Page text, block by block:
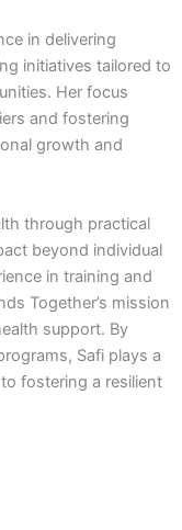
in delivering
initiatives tailored to
Her focus
and fostering
growth and
through practical
beyond individual
in training and
Together’s mission
support. By
Safi plays a
fostering a resilient